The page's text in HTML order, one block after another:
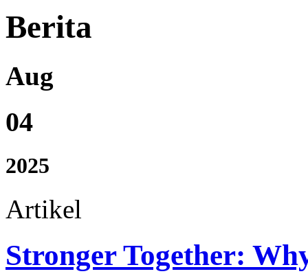
Berita
Aug
04
2025
Artikel
Stronger Together: